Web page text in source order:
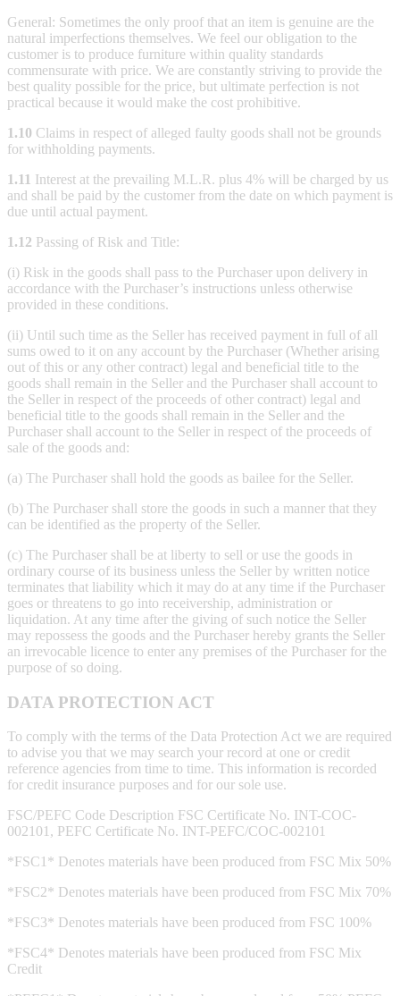
General: Sometimes the only proof that an item is genuine are the
natural imperfections themselves. We feel our obligation to the
customer is to produce furniture within quality standards
commensurate with price. We are constantly striving to provide the
best quality possible for the price, but ultimate perfection is not
practical because it would make the cost prohibitive.
1.10 Claims in respect of alleged faulty goods shall not be grounds
for withholding payments.
1.11 Interest at the prevailing M.L.R. plus 4% will be charged by us
and shall be paid by the customer from the date on which payment is
due until actual payment.
1.12 Passing of Risk and Title:
(i) Risk in the goods shall pass to the Purchaser upon delivery in
accordance with the Purchaser’s instructions unless otherwise
provided in these conditions.
(ii) Until such time as the Seller has received payment in full of all
sums owed to it on any account by the Purchaser (Whether arising
out of this or any other contract) legal and beneficial title to the
goods shall remain in the Seller and the Purchaser shall account to
the Seller in respect of the proceeds of other contract) legal and
beneficial title to the goods shall remain in the Seller and the
Purchaser shall account to the Seller in respect of the proceeds of
sale of the goods and:
(a) The Purchaser shall hold the goods as bailee for the Seller.
(b) The Purchaser shall store the goods in such a manner that they
can be identified as the property of the Seller.
(c) The Purchaser shall be at liberty to sell or use the goods in
ordinary course of its business unless the Seller by written notice
terminates that liability which it may do at any time if the Purchaser
goes or threatens to go into receivership, administration or
liquidation. At any time after the giving of such notice the Seller
may repossess the goods and the Purchaser hereby grants the Seller
an irrevocable licence to enter any premises of the Purchaser for the
purpose of so doing.
DATA PROTECTION ACT
To comply with the terms of the Data Protection Act we are required
to advise you that we may search your record at one or credit
reference agencies from time to time. This information is recorded
for credit insurance purposes and for our sole use.
FSC/PEFC Code Description FSC Certificate No. INT-COC-
002101, PEFC Certificate No. INT-PEFC/COC-002101
*FSC1* Denotes materials have been produced from FSC Mix 50%
*FSC2* Denotes materials have been produced from FSC Mix 70%
*FSC3* Denotes materials have been produced from FSC 100%
*FSC4* Denotes materials have been produced from FSC Mix
Credit